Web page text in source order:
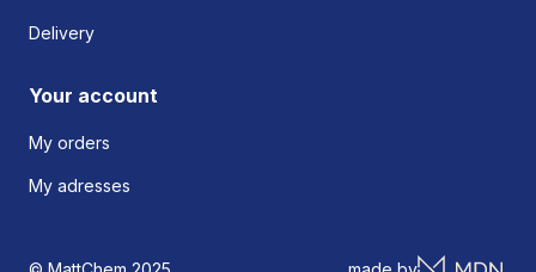
Delivery
Your account
My orders
My adresses